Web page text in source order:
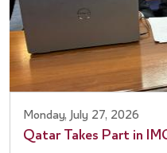
Monday, July 27, 2026
Qatar Takes Part in